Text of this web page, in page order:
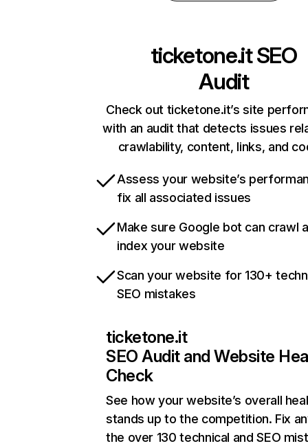
ticketone.itSEO
Audit
Check out ticketone.it’s site
with an audit that detects issues
crawlability, content, links, and
Assess your website’s
fix all associated issues
Make sure Google bot can crawl
index your website
Scan your website for 130+
SEO mistakes
ticketone.it
SEO Audit and Website
Check
See how your website’s overall
stands up to the competition. Fix
the over 130 technical and SEO